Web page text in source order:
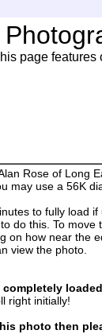
page features
Rose of Long
may use a 56K
to fully load
do this. To
on how near
view the photo.
completely
right initially!
photo then